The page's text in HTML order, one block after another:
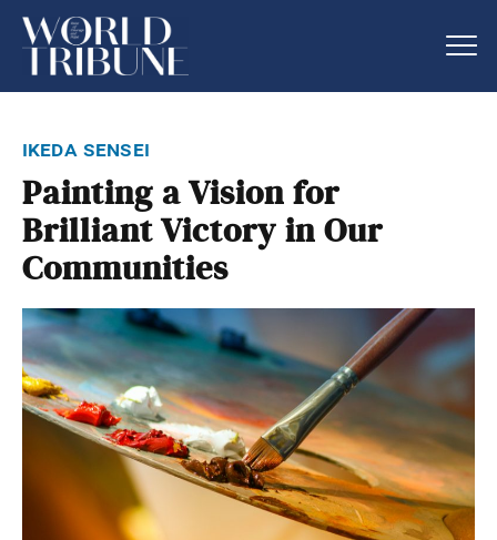
ikeda sensei
Painting a Vision for
Brilliant Victory in Our
Communities